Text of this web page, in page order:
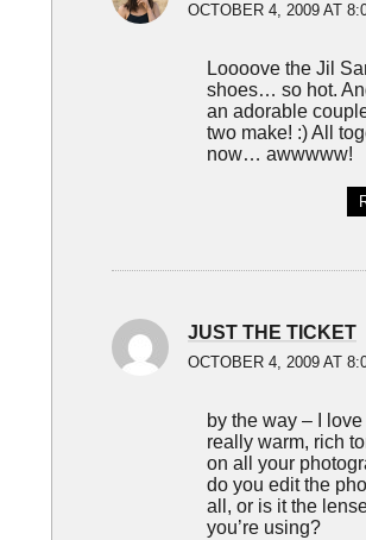
OCTOBER 4, 2009 AT
Loooove the Jil
shoes… so hot.
an adorable
two make! :) All
now… awwwww!
JUST THE TICKET
OCTOBER 4, 2009 AT
by the way – I love
really warm, rich
on all your
do you edit the
all, or is it the
you’re using?